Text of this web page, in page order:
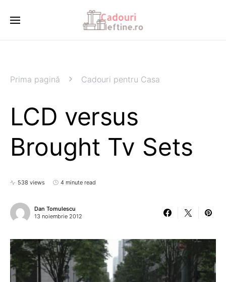
Prima pagină Cadouri pentru Casa
LCD versus
Brought Tv Sets
538 views 4 minute read
Dan Tomulescu
13 noiembrie 2012